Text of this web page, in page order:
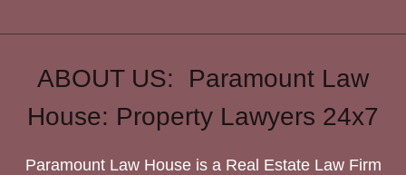
ABOUT US: Paramount Law
House: Property Lawyers 24x7
Paramount Law House is a Real Estate Law Firm